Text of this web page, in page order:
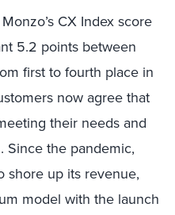
Monzo’s CX Index score
5.2 points between
first to fourth place in
now agree that
their needs and
Since the pandemic,
shore up its revenue,
model with the launch